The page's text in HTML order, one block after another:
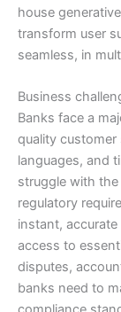
house
transform user
seamless, in
Business
Banks face a
quality
languages, and
struggle with
regulatory
instant,
access to
disputes,
banks need to